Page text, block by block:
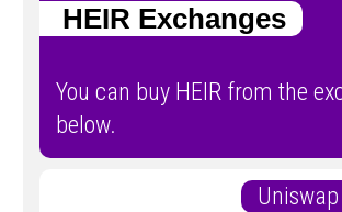
HEIR Exchanges
You can buy HEIR from the
below.